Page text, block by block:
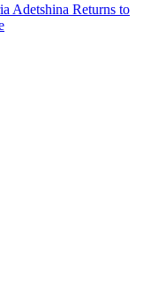
Adetshina Returns to